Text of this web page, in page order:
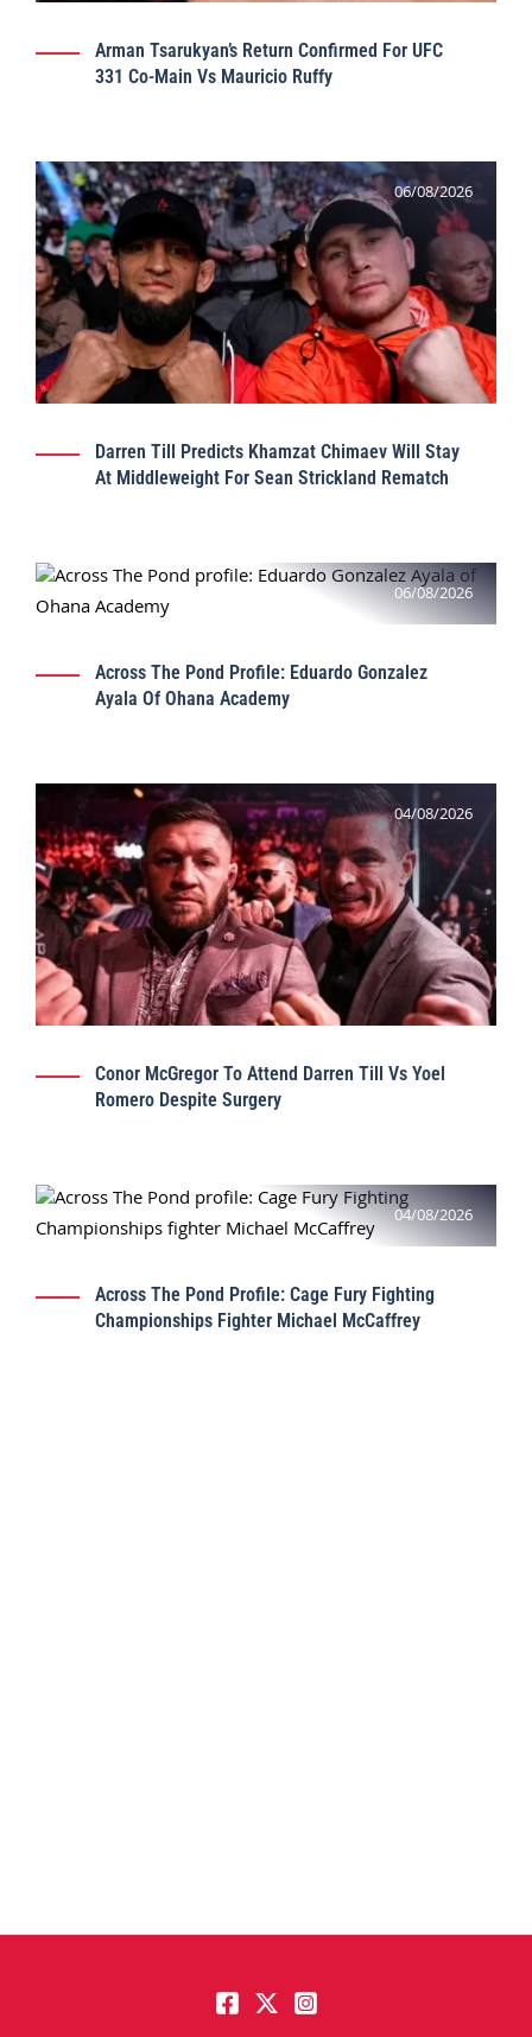
Arman Tsarukyan’s Return Confirmed For UFC
331 Co-Main Vs Mauricio Ruffy
06/08/2026
Darren Till Predicts Khamzat Chimaev Will Stay
At Middleweight For Sean Strickland Rematch
06/08/2026
Across The Pond Profile: Eduardo Gonzalez
Ayala Of Ohana Academy
04/08/2026
Conor McGregor To Attend Darren Till Vs Yoel
Romero Despite Surgery
04/08/2026
Across The Pond Profile: Cage Fury Fighting
Championships Fighter Michael McCaffrey